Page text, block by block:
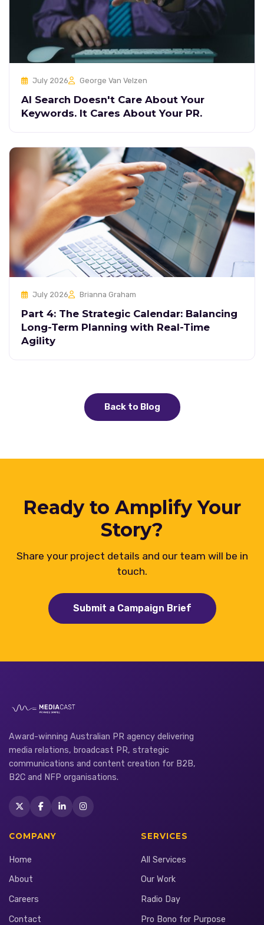
July 2026 George Van Velzen
AI Search Doesn't Care About Your
Keywords. It Cares About Your PR.
July 2026 Brianna Graham
Part 4: The Strategic Calendar: Balancing
Long-Term Planning with Real-Time
Agility
Back to Blog
Ready to Amplify Your
Story?
Share your project details and our team will be in
touch.
Submit a Campaign Brief
Award-winning Australian PR agency delivering
media relations, broadcast PR, strategic
communications and content creation for B2B,
B2C and NFP organisations.
COMPANY
Home
About
Careers
Contact
SERVICES
All Services
Our Work
Radio Day
Pro Bono for Purpose